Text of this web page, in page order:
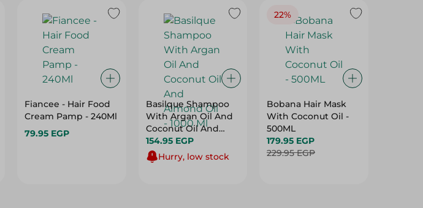
Fiancee - Hair Food
Cream Pamp - 240Ml
79.95 EGP
Basilque Shampoo
With Argan Oil And
Coconut Oil And
Almond Oil - 1000 Ml
154.95 EGP
Hurry, low stock
22%
Bobana Hair Mask
With Coconut Oil -
500ML
179.95 EGP
229.95 EGP